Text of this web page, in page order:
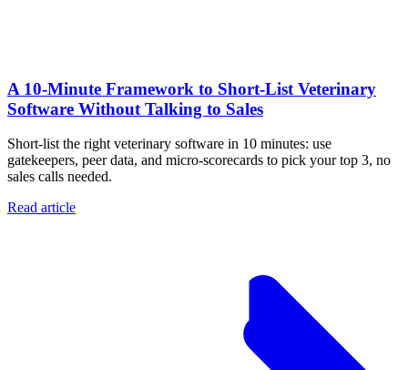
A 10‑Minute Framework to Short‑List Veterinary
Software Without Talking to Sales
Short-list the right veterinary software in 10 minutes: use
gatekeepers, peer data, and micro-scorecards to pick your top 3, no
sales calls needed.
Read article